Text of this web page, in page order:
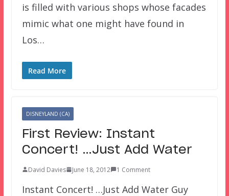
is filled with various shops whose facades
mimic what one might have found in
Los…
Read More
DISNEYLAND (CA)
First Review: Instant
Concert! …Just Add Water
David Davies June 18, 2012 1 Comment
Instant Concert! …Just Add Water Guy